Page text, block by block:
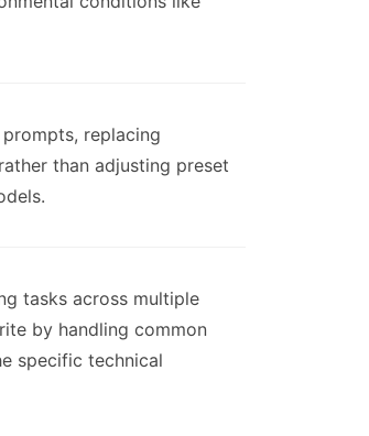
replacing
than adjusting preset
tasks across multiple
by handling common
specific technical